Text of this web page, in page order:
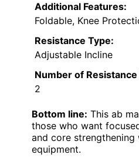
Additional Features:
Foldable, Knee
Resistance Type:
Adjustable Incline
Number of
2
Bottom line: This ab
those who want
and core
equipment.